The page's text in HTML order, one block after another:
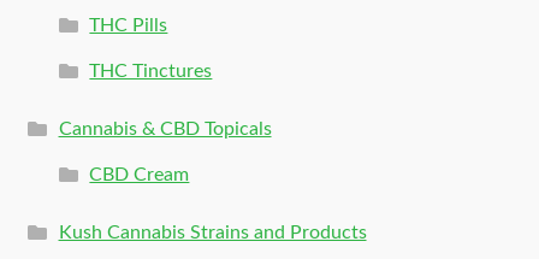
THC Pills
THC Tinctures
Cannabis & CBD Topicals
CBD Cream
Kush Cannabis Strains and Products